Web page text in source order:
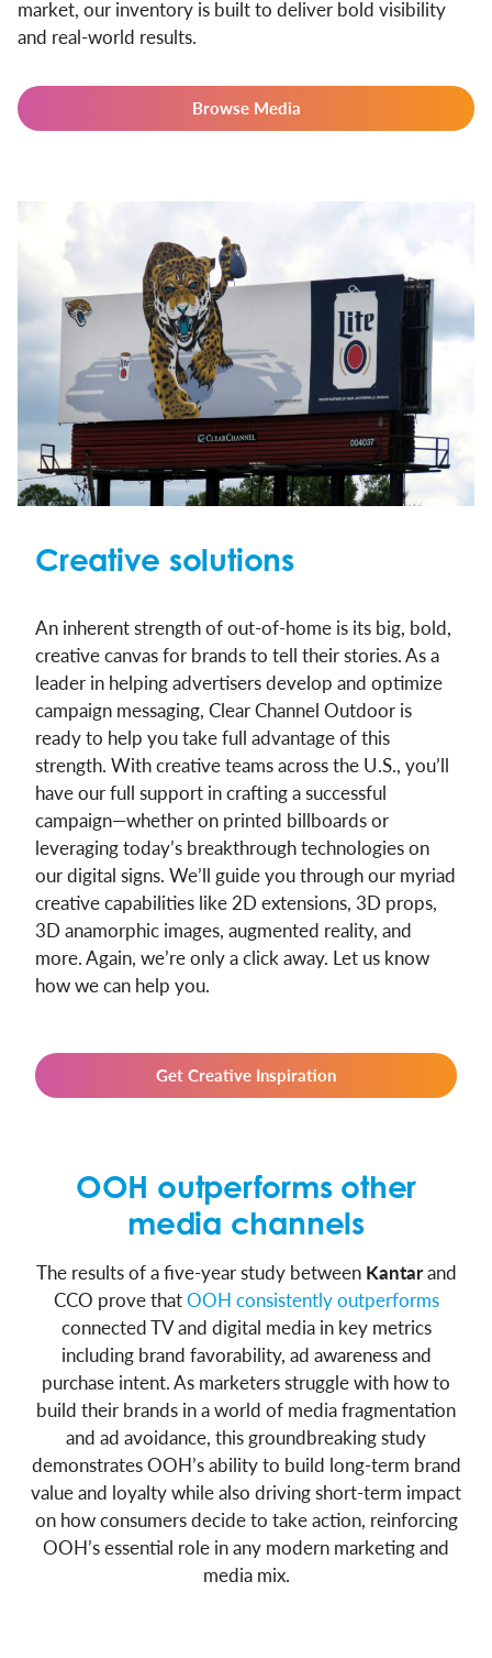
market, our inventory is built to deliver bold visibility
and real-world results.
Browse Media
Creative solutions
An inherent strength of out-of-home is its big, bold,
creative canvas for brands to tell their stories. As a
leader in helping advertisers develop and optimize
campaign messaging, Clear Channel Outdoor is
ready to help you take full advantage of this
strength. With creative teams across the U.S., you’ll
have our full support in crafting a successful
campaign—whether on printed billboards or
leveraging today’s breakthrough technologies on
our digital signs. We’ll guide you through our myriad
creative capabilities like 2D extensions, 3D props,
3D anamorphic images, augmented reality, and
more. Again, we’re only a click away. Let us know
how we can help you.
Get Creative Inspiration
OOH outperforms other
media channels
The results of a five-year study between Kantarand
CCO prove thatOOH consistently outperforms
connected TV and digital media in key metrics
including brand favorability, ad awareness and
purchase intent. As marketers struggle with how to
build their brands in a world of media fragmentation
and ad avoidance, this groundbreaking study
demonstrates OOH’s ability to build long-term brand
value and loyalty while also driving short-term impact
on how consumers decide to take action, reinforcing
OOH’s essential role in any modern marketing and
media mix.